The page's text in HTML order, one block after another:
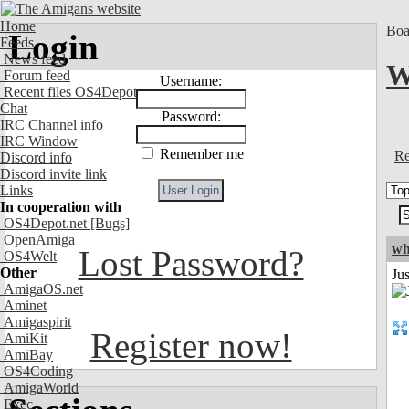
Home
Feeds
News feed
Forum feed
Recent files OS4Depot
Chat
IRC Channel info
IRC Window
Discord info
Discord invite link
Links
In cooperation with
OS4Depot.net [Bugs]
OpenAmiga
OS4Welt
Other
AmigaOS.net
Aminet
Amigaspirit
AmiKit
AmiBay
OS4Coding
AmigaWorld
Exec
Login
Username:
Password:
Remember me
Lost Password?
Register now!